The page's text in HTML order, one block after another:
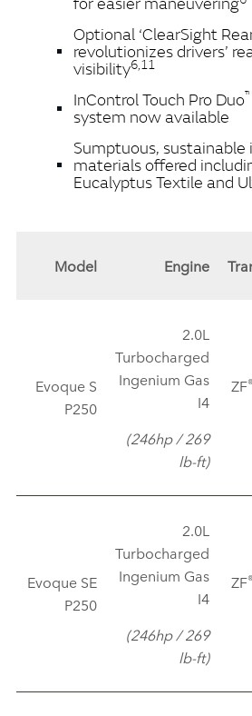
Optional ‘ClearSight
revolutionizes drivers’
visibility6,11
InControl Touch Pro Duo™
system now available
Sumptuous, sustainable
materials offered
Eucalyptus Textile and
Model Engine
Evoque S
P250
2.0L
Turbocharged
Ingenium Gas
I4
(246hp / 269
lb‑ft)
ZF
Evoque SE
P250
2.0L
Turbocharged
Ingenium Gas
I4
(246hp / 269
lb‑ft)
ZF